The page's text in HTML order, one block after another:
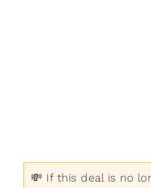
💸 If this deal is no